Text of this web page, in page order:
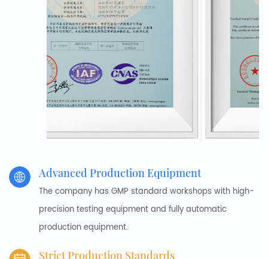
Advanced Production Equipment
The company has GMP standard workshops with high-
precision testing equipment and fully automatic
production equipment.
Strict Production Standards